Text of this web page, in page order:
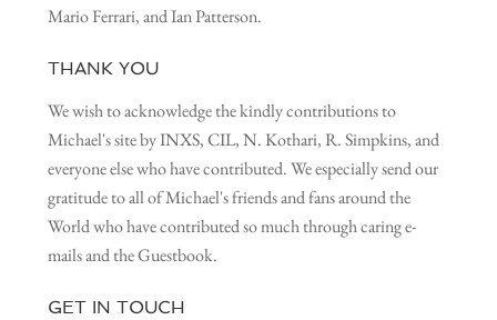
Mario Ferrari, and Ian Patterson.
THANK YOU
We wish to acknowledge the kindly contributions to
Michael's site by INXS, CIL, N. Kothari, R. Simpkins, and
everyone else who have contributed. We especially send our
gratitude to all of Michael's friends and fans around the
World who have contributed so much through caring e-
mails and the Guestbook.
GET IN TOUCH